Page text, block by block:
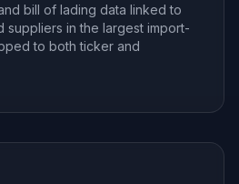
bill of lading data linked to
suppliers in the largest import-
to both ticker and